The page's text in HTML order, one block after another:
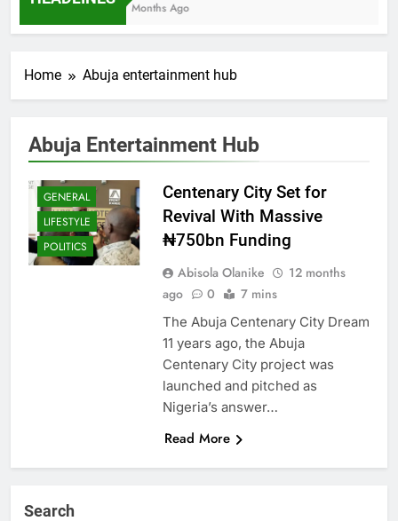
7 Months Ago
Home Abuja entertainment hub
Abuja Entertainment Hub
GENERAL
LIFESTYLE
POLITICS
Centenary City Set for
Revival With Massive
₦750bn Funding
Abisola Olanike
12 months
ago
0 7 mins
The Abuja Centenary City Dream
11 years ago, the Abuja
Centenary City project was
launched and pitched as
Nigeria’s answer…
Read More
Search